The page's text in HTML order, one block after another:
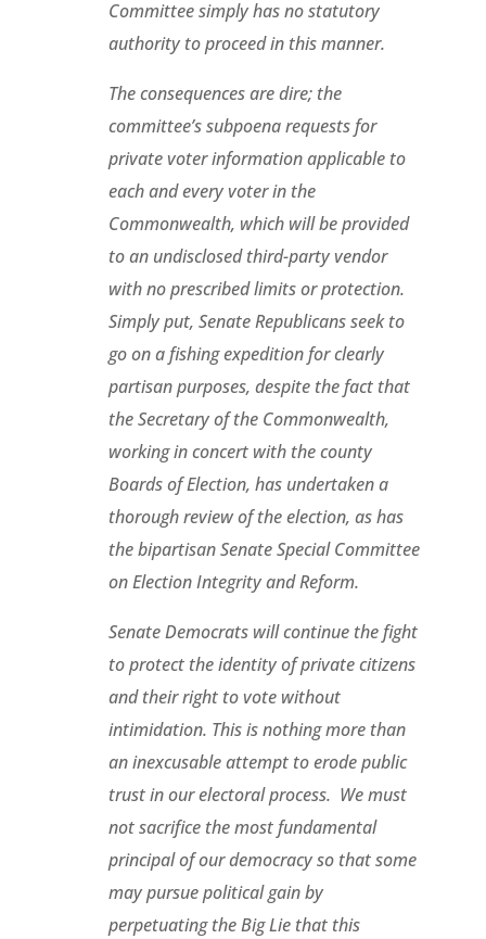
Committee simply has no statutory
authority to proceed in this manner.
The consequences are dire; the
committee’s subpoena requests for
private voter information applicable to
each and every voter in the
Commonwealth, which will be provided
to an undisclosed third-party vendor
with no prescribed limits or protection.
Simply put, Senate Republicans seek to
go on a fishing expedition for clearly
partisan purposes, despite the fact that
the Secretary of the Commonwealth,
working in concert with the county
Boards of Election, has undertaken a
thorough review of the election, as has
the bipartisan Senate Special Committee
on Election Integrity and Reform.
Senate Democrats will continue the fight
to protect the identity of private citizens
and their right to vote without
intimidation. This is nothing more than
an inexcusable attempt to erode public
trust in our electoral process. We must
not sacrifice the most fundamental
principal of our democracy so that some
may pursue political gain by
perpetuating the Big Lie that this